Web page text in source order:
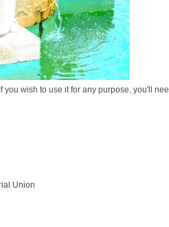
you wish to use it for any purpose, you'll
Union